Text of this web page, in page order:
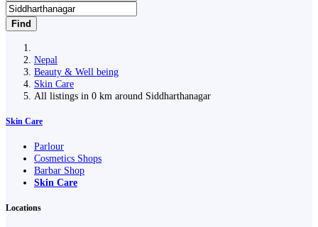
Find
Nepal
Beauty & Well being
Skin Care
All listings in 0 km around Siddharthanagar
Skin Care
Parlour
Cosmetics Shops
Barbar Shop
Skin Care
Locations